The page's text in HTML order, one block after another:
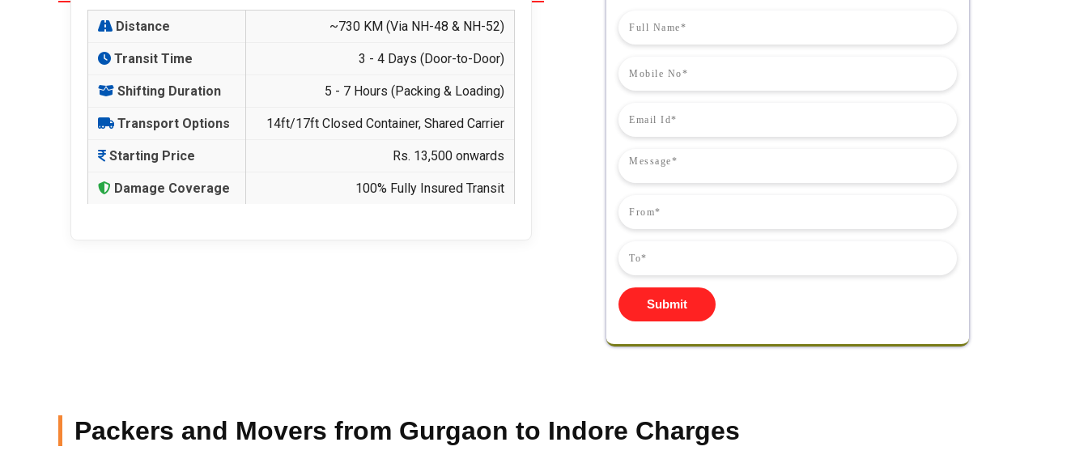
Distance ~730 KM (Via NH-48 & NH-52)
Transit Time 3 - 4 Days (Door-to-Door)
Shifting Duration 5 - 7 Hours (Packing & Loading)
Transport Options 14ft/17ft Closed Container, Shared Carrier
Starting Price Rs. 13,500 onwards
Damage Coverage 100% Fully Insured Transit
Submit
Packers and Movers from Gurgaon to Indore Charges